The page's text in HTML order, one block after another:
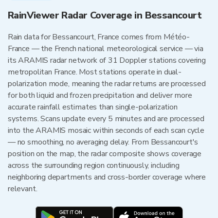
RainViewer Radar Coverage in Bessancourt
Rain data for Bessancourt, France comes from Météo-
France — the French national meteorological service — via
its ARAMIS radar network of 31 Doppler stations covering
metropolitan France. Most stations operate in dual-
polarization mode, meaning the radar returns are processed
for both liquid and frozen precipitation and deliver more
accurate rainfall estimates than single-polarization
systems. Scans update every 5 minutes and are processed
into the ARAMIS mosaic within seconds of each scan cycle
— no smoothing, no averaging delay. From Bessancourt's
position on the map, the radar composite shows coverage
across the surrounding region continuously, including
neighboring departments and cross-border coverage where
relevant.